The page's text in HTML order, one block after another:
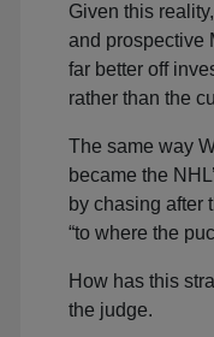
Given this
and prospective
far better off
rather than the
The same way
became the
by chasing after
“to where the
How has this
the judge.